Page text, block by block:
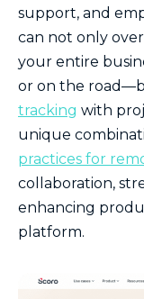
support, and
can not only
your entire
or on the
tracking with
unique
practices for
collaboration,
enhancing
platform.